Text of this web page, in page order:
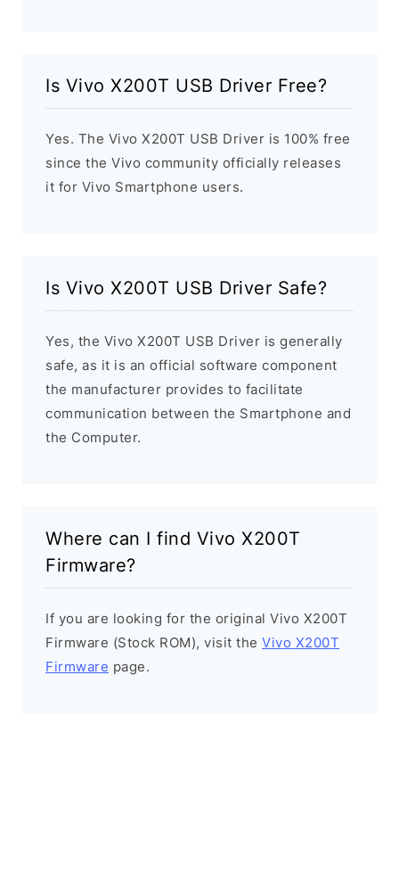
Is Vivo X200T USB Driver Free?
Yes. The Vivo X200T USB Driver is 100% free
since the Vivo community officially releases
it for Vivo Smartphone users.
Is Vivo X200T USB Driver Safe?
Yes, the Vivo X200T USB Driver is generally
safe, as it is an official software component
the manufacturer provides to facilitate
communication between the Smartphone and
the Computer.
Where can I find Vivo X200T
Firmware?
If you are looking for the original Vivo X200T
Firmware (Stock ROM), visit the Vivo X200T
Firmware page.